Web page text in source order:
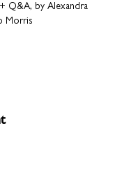
Q&A, by Alexandra
Morris